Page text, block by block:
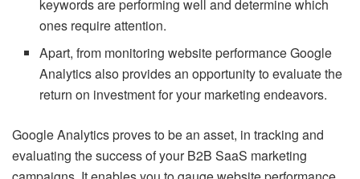
keywords are performing well and determine which
ones require attention.
Apart, from monitoring website performance Google
Analytics also provides an opportunity to evaluate the
return on investment for your marketing endeavors.
Google Analytics proves to be an asset, in tracking and
evaluating the success of your B2B SaaS marketing